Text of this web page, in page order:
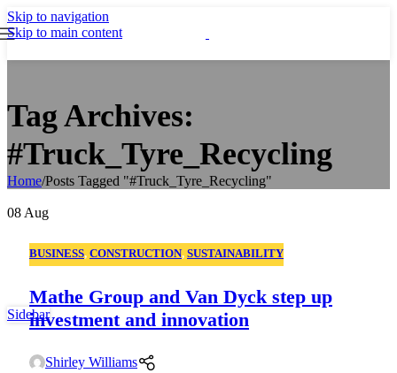
Skip to navigation
Skip to main content
Tag Archives:
#Truck_Tyre_Recycling
Home/Posts Tagged "#Truck_Tyre_Recycling"
08 Aug
BUSINESS, CONSTRUCTION, SUSTAINABILITY
Mathe Group and Van Dyck step up
investment and innovation
Shirley Williams
Sidebar